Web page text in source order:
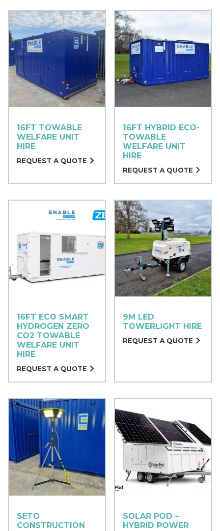
16FT TOWABLE
WELFARE UNIT
HIRE
REQUEST A QUOTE
16FT HYBRID ECO-
TOWABLE
WELFARE UNIT
HIRE
REQUEST A QUOTE
16FT ECO SMART
HYDROGEN ZERO
CO2 TOWABLE
WELFARE UNIT
HIRE
REQUEST A QUOTE
9M LED
TOWERLIGHT HIRE
REQUEST A QUOTE
SETO
CONSTRUCTION
SOLAR POD –
HYBRID POWER